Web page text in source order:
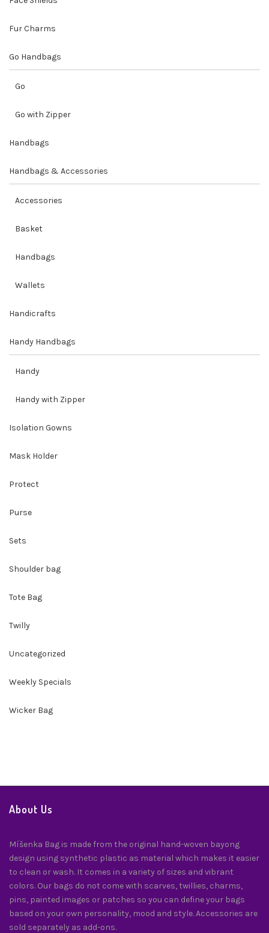
Fur Charms
Go Handbags
Go
Go with Zipper
Handbags
Handbags & Accessories
Accessories
Basket
Handbags
Wallets
Handicrafts
Handy Handbags
Handy
Handy with Zipper
Isolation Gowns
Mask Holder
Protect
Purse
Sets
Shoulder bag
Tote Bag
Twilly
Uncategorized
Weekly Specials
Wicker Bag
About Us
Míšenka Bag is made from the original hand-woven bayong
design using synthetic plastic as material which makes it easier
to clean or wash. It comes in a variety of sizes and vibrant
colors. Our bags do not come with scarves, twillies, charms,
pins, painted images or patches so you can define your bags
based on your own personality, mood and style. Accessories are
sold separately as add-ons.